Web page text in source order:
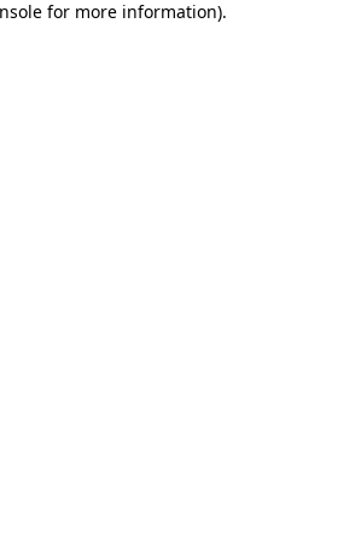
for more information).